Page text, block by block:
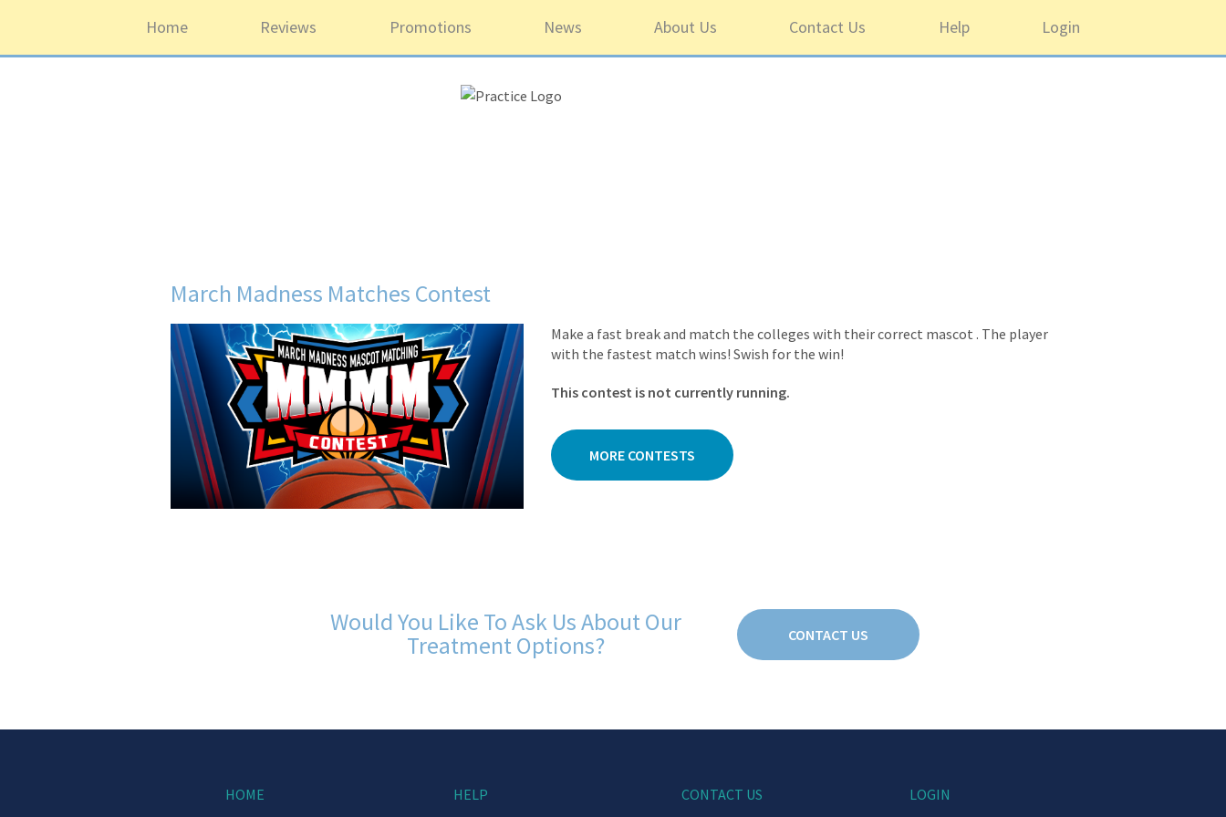
Home Reviews Promotions News About Us Contact Us Help Login
March Madness Matches Contest
Make a fast break and match the colleges with their correct mascot . The player
with the fastest match wins! Swish for the win!
This contest is not currently running.
MORE CONTESTS
Would You Like To Ask Us About Our
Treatment Options? CONTACT US
HOME
HELP
CONTACT US
LOGIN